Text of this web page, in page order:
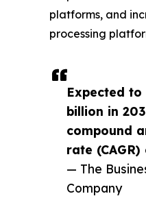
Expected
billion in
compound
rate (CAGR)
— The
Company
platforms, and
processing